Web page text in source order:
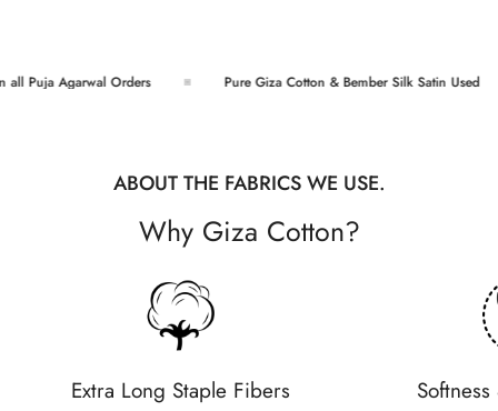
Puja Agarwal Orders Pure Giza Cotton & Bember Silk Satin Used
ABOUT THE FABRICS WE USE.
Why Giza Cotton?
Extra Long Staple Fibers